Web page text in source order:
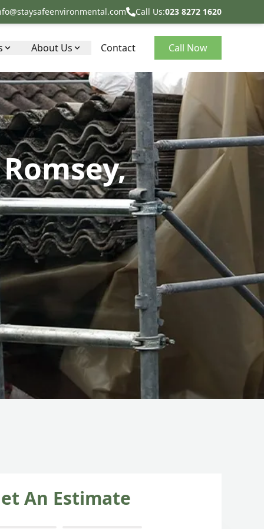
Call Us:023 8272 1620
About Us Contact Call Now
An Estimate